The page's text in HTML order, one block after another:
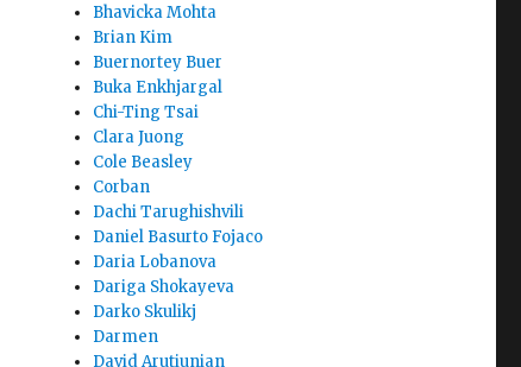
Bhavicka Mohta
Brian Kim
Buernortey Buer
Buka Enkhjargal
Chi-Ting Tsai
Clara Juong
Cole Beasley
Corban
Dachi Tarughishvili
Daniel Basurto Fojaco
Daria Lobanova
Dariga Shokayeva
Darko Skulikj
Darmen
David Arutiunian